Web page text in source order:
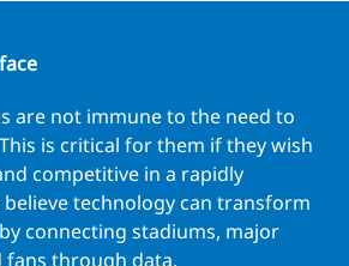
are not immune to the need to
is critical for them if they wish
competitive in a rapidly
technology can transform
connecting stadiums, major
fans through data.